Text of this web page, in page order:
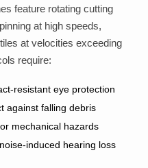
feature rotating cutting
at high speeds,
at velocities exceeding
require:
resistant eye protection
against falling debris
mechanical hazards
induced hearing loss